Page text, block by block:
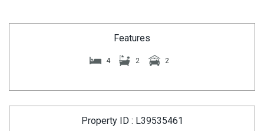
Features
4 2 2
Property ID : L39535461